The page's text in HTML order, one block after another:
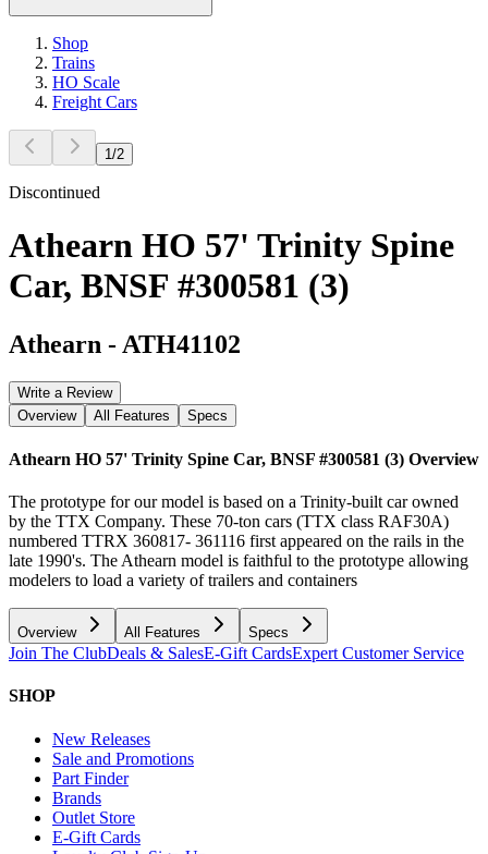
Shop
Trains
HO Scale
Freight Cars
1 /2
Discontinued
Athearn HO 57' Trinity Spine
Car, BNSF #300581 (3)
Athearn - ATH41102
Write a Review
Overview
All Features Specs
Athearn HO 57' Trinity Spine Car, BNSF #300581 (3) Overview
The prototype for our model is based on a Trinity-built car owned
by the TTX Company. These 70-ton cars (TTX class RAF30A)
numbered TTRX 360817- 361116 first appeared on the rails in the
late 1990's. The Athearn model is faithful to the prototype allowing
modelers to load a variety of trailers and containers
Overview All Features Specs
Join The ClubDeals & SalesE-Gift CardsExpert Customer Service
SHOP
New Releases
Sale and Promotions
Part Finder
Brands
Outlet Store
E-Gift Cards